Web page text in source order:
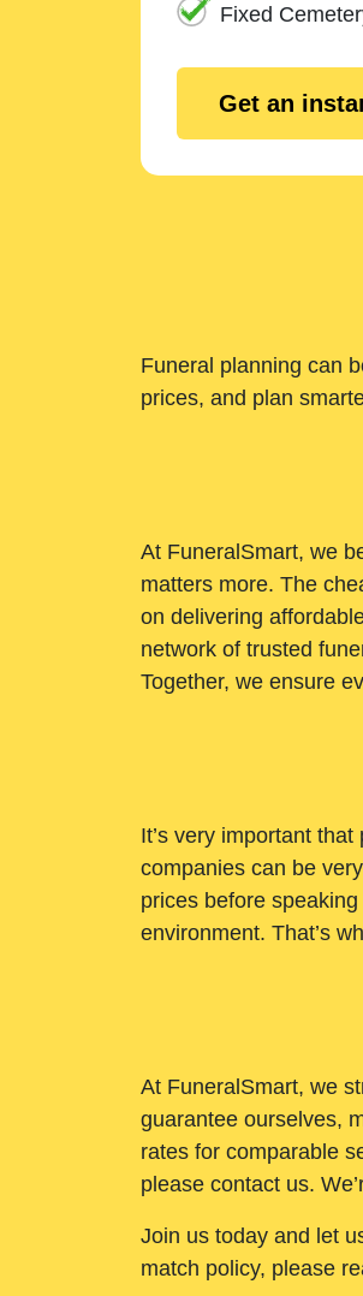
Fixed
Get an
Funeral planning can
prices, and plan
At FuneralSmart, we
matters more. The
on delivering
network of trusted
Together, we ensure
It’s very important
companies can be
prices before
environment. That’s
At FuneralSmart, we
guarantee ourselves,
rates for comparable
please contact us.
Join us today and let
match policy, please